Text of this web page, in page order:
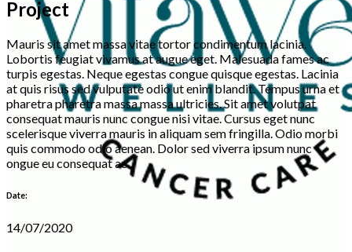
Project
Mauris sit amet massa vitae tortor condimentum lacinia.
Lobortis feugiat vivamus at augue eget. Malesuada fames ac
turpis egestas. Neque egestas congue quisque egestas. Lacinia
at quis risus sed vulputate odio ut enim blandit. Tempus urna et
pharetra pharetra massa massa ultricies. Sit amet volutpat
consequat mauris nunc congue nisi vitae. Cursus eget nunc
scelerisque viverra mauris in aliquam sem fringilla. Odio morbi
quis commodo odio aenean. Dolor sed viverra ipsum nunc
ongue eu consequat ac.
Date:
14/07/2020